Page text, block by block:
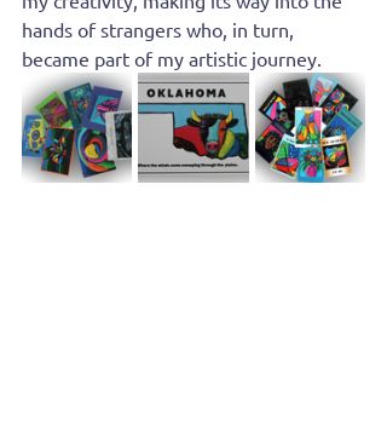
hands of strangers who, in turn,
became part of my artistic journey.